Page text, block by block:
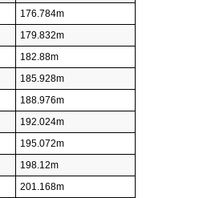
176.784m
179.832m
182.88m
185.928m
188.976m
192.024m
195.072m
198.12m
201.168m